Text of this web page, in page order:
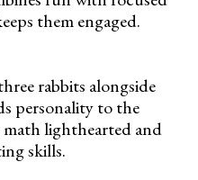
them engaged.
rabbits alongside
personality to the
math lighthearted and
skills.